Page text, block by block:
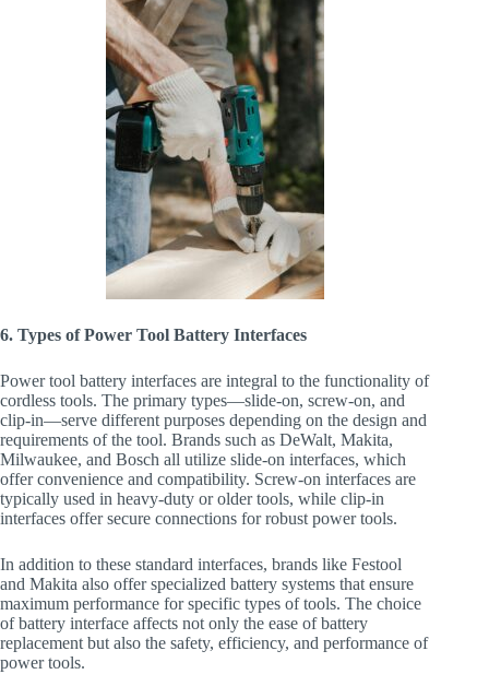
6. Types of Power Tool Battery Interfaces
Power tool battery interfaces are integral to the functionality of
cordless tools. The primary types—slide-on, screw-on, and
clip-in—serve different purposes depending on the design and
requirements of the tool. Brands such as DeWalt, Makita,
Milwaukee, and Bosch all utilize slide-on interfaces, which
offer convenience and compatibility. Screw-on interfaces are
typically used in heavy-duty or older tools, while clip-in
interfaces offer secure connections for robust power tools.
In addition to these standard interfaces, brands like Festool
and Makita also offer specialized battery systems that ensure
maximum performance for specific types of tools. The choice
of battery interface affects not only the ease of battery
replacement but also the safety, efficiency, and performance of
power tools.